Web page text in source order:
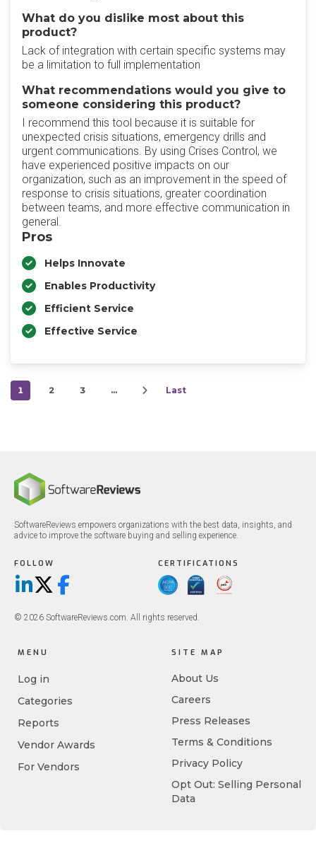
What do you dislike most about this
product?
Lack of integration with certain specific systems may
be a limitation to full implementation
What recommendations would you give to
someone considering this product?
I recommend this tool because it is suitable for
unexpected crisis situations, emergency drills and
urgent communications. By using Crises Control, we
have experienced positive impacts on our
organization, such as an improvement in the speed of
response to crisis situations, greater coordination
between teams, and more effective communication in
general.
Pros
Helps Innovate
Enables Productivity
Efficient Service
Effective Service
1 2 3 … Last
SoftwareReviews empowers organizations with the best data, insights, and
advice to improve the software buying and selling experience.
FOLLOW
LinkedIn
X/TwitterFacebook
CERTIFICATIONS
© 2026 SoftwareReviews.com. All rights reserved.
MENU
Log in
Categories
Reports
Vendor Awards
For Vendors
SITE MAP
About Us
Careers
Press Releases
Terms & Conditions
Privacy Policy
Opt Out: Selling Personal
Data